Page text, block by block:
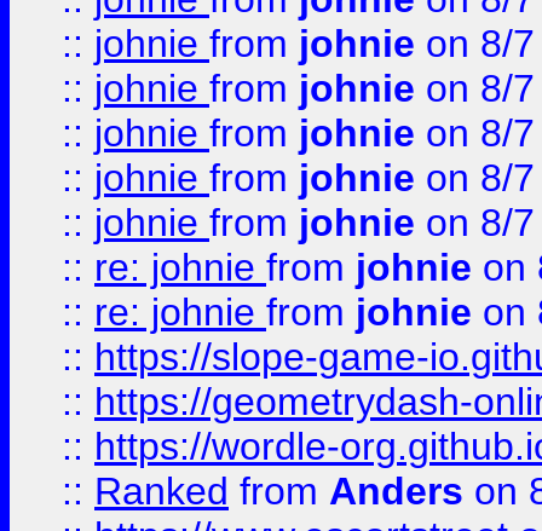
:: johnie from johnie on 8/
:: johnie from johnie on 8/
:: johnie from johnie on 8/
:: johnie from johnie on 8/
:: johnie from johnie on 8/
:: re: johnie from johnie on
:: re: johnie from johnie on
:: https://slope-game-
:: https://geometrydash-
:: https://wordle-
:: Ranked from Anders on